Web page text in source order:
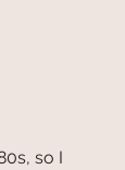
so I